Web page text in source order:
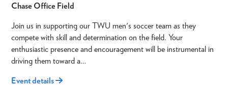
Chase Office Field
Join us in supporting our TWU men's soccer team as they
compete with skill and determination on the field. Your
enthusiastic presence and encouragement will be instrumental in
driving them toward a…
Event details